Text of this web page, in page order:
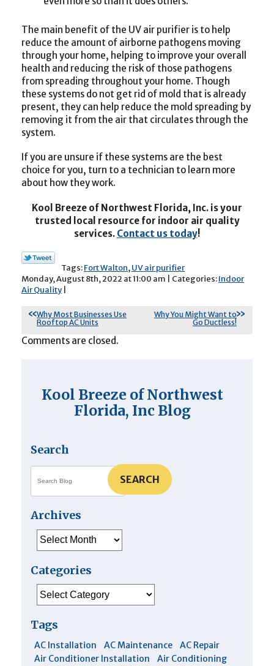
The main benefit of the UV air purifier is to help
reduce the amount of airborne pathogens moving
through your home, helping to improve your overall
health and reducing the risk of those pathogens
from spreading throughout your home. Though
these systems do not get rid of mold that is already
present, they can help reduce the mold spreading by
removing it from the air that circulates through the
system.
If you are unsure if these systems are the best
choice for you, turn to a technician to learn more
about how they work.
Kool Breeze of Northwest Florida, Inc. is your
trusted local resource for indoor air quality
services. Contact us today!
Tags:Fort Walton,UV air purifier
Monday, August 8th, 2022 at 11:00 am | Categories:Indoor
Air Quality
Why Most Businesses Use
Rooftop AC Units
Why You Might Want to
Go Ductless!
Comments are closed.
Kool Breeze of Northwest
Florida, Inc Blog
Search
SEARCH
Archives
Archives
Categories
Tags
AC Installation AC Maintenance
AC Repair
Air Conditioner Installation
Air Conditioning